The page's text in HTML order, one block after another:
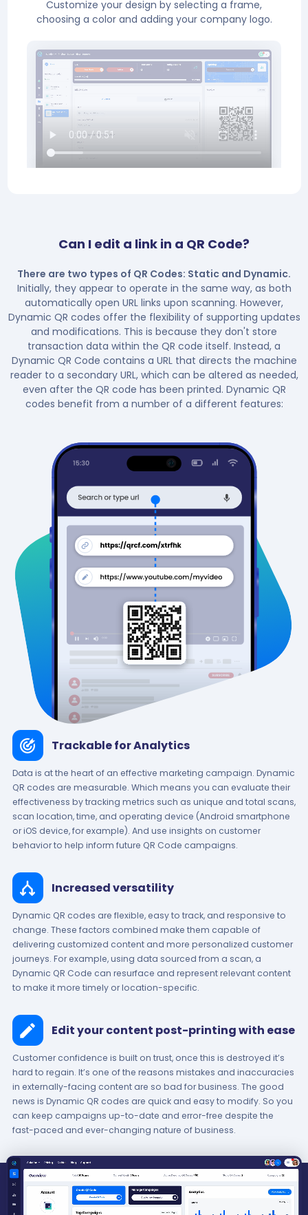
Customize your design by selecting a frame,
choosing a color and adding your company logo.
Can I edit a link in a QR Code?
There are two types of QR Codes: Static and Dynamic.
Initially, they appear to operate in the same way, as both
automatically open URL links upon scanning. However,
Dynamic QR codes offer the flexibility of supporting updates
and modifications. This is because they don't store
transaction data within the QR code itself. Instead, a
Dynamic QR Code contains a URL that directs the machine
reader to a secondary URL, which can be altered as needed,
even after the QR code has been printed. Dynamic QR
codes benefit from a number of a different features:
Trackable for Analytics
Data is at the heart of an effective marketing campaign. Dynamic
QR codes are measurable. Which means you can evaluate their
effectiveness by tracking metrics such as unique and total scans,
scan location, time, and operating device (Android smartphone
or iOS device, for example). And use insights on customer
behavior to help inform future QR Code campaigns.
Increased versatility
Dynamic QR codes are flexible, easy to track, and responsive to
change. These factors combined make them capable of
delivering customized content and more personalized customer
journeys. For example, using data sourced from a scan, a
Dynamic QR Code can resurface and represent relevant content
to make it more timely or location-specific.
Edit your content post-printing with ease
Customer confidence is built on trust, once this is destroyed it’s
hard to regain. It’s one of the reasons mistakes and inaccuracies
in externally-facing content are so bad for business. The good
news is Dynamic QR codes are quick and easy to modify. So you
can keep campaigns up-to-date and error-free despite the
fast-paced and ever-changing nature of business.